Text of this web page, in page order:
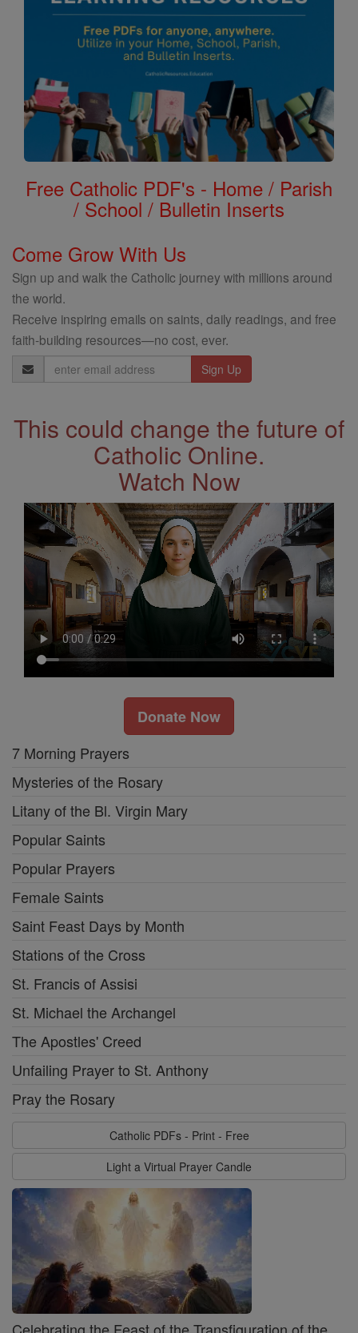
Free Catholic PDF's - Home / Parish
/ School / Bulletin Inserts
Come Grow With Us
Sign up and walk the Catholic journey with millions around
the world.
Receive inspiring emails on saints, daily readings, and free
faith-building resources—no cost, ever.
Email
Address
This could change the future of
Catholic Online.
Watch Now
Donate Now
7 Morning Prayers
Mysteries of the Rosary
Litany of the Bl. Virgin Mary
Popular Saints
Popular Prayers
Female Saints
Saint Feast Days by Month
Stations of the Cross
St. Francis of Assisi
St. Michael the Archangel
The Apostles' Creed
Unfailing Prayer to St. Anthony
Pray the Rosary
Catholic PDFs - Print - Free
Light a Virtual Prayer Candle